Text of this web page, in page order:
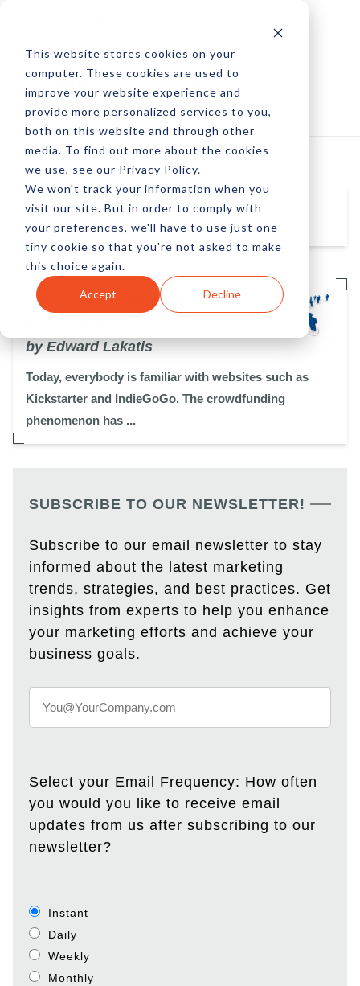
This website stores cookies on your
computer. These cookies are used to
improve your website experience and
provide more personalized services to you,
both on this website and through other
media. To find out more about the cookies
we use, see our Privacy Policy.
We won't track your information when you
visit our site. But in order to comply with
your preferences, we'll have to use just one
tiny cookie so that you're not asked to make
this choice again.
Accept Decline
Edward Lakatis
Why Crowdfunding is Potentially
by Edward Lakatis
Today, everybody is familiar with websites such as
Kickstarter and IndieGoGo. The crowdfunding
phenomenon has ...
SUBSCRIBE TO OUR NEWSLETTER!
Subscribe to our email newsletter to stay
informed about the latest marketing
trends, strategies, and best practices. Get
insights from experts to help you enhance
your marketing efforts and achieve your
business goals.
Select your Email Frequency: How often
you would you like to receive email
updates from us after subscribing to our
newsletter?
Instant
Daily
Weekly
Monthly